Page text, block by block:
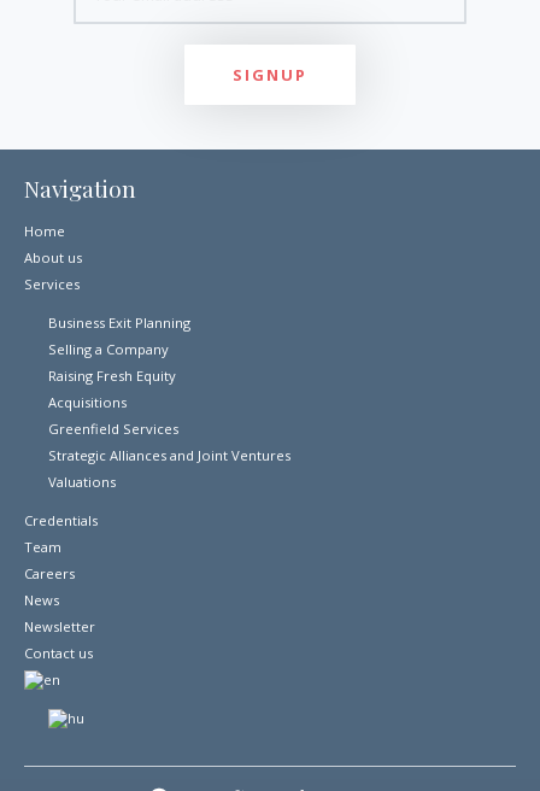
Navigation
Home
About us
Services
Business Exit Planning
Selling a Company
Raising Fresh Equity
Acquisitions
Greenfield Services
Strategic Alliances and Joint Ventures
Valuations
Credentials
Team
Careers
News
Newsletter
Contact us